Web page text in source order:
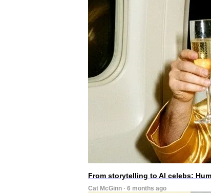
From storytelling to AI celebs:
Cat McGinn · 6 months ago